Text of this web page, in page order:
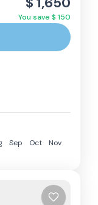
adventure
in a single
You save $ 150
Sep Oct
Nov